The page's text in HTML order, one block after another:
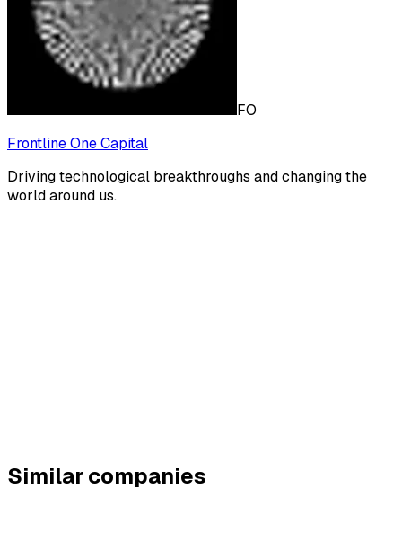
FO
Frontline One Capital
Driving technological breakthroughs and changing the
world around us.
Similar companies